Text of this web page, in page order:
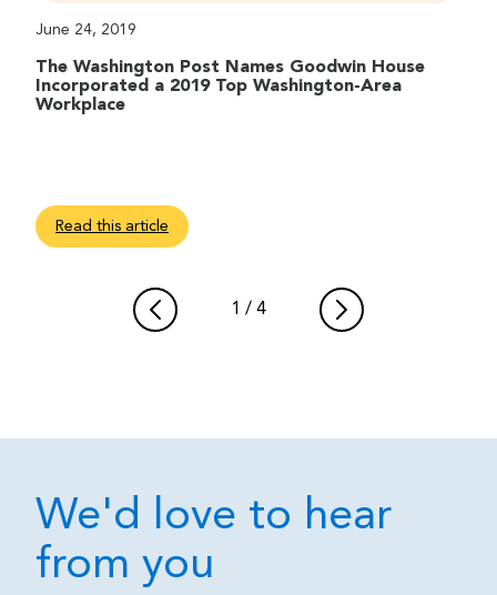
June 24, 2019
The Washington Post Names Goodwin House
Incorporated a 2019 Top Washington-Area
Workplace
Read this article
1 / 4
We'd love to hear
from you